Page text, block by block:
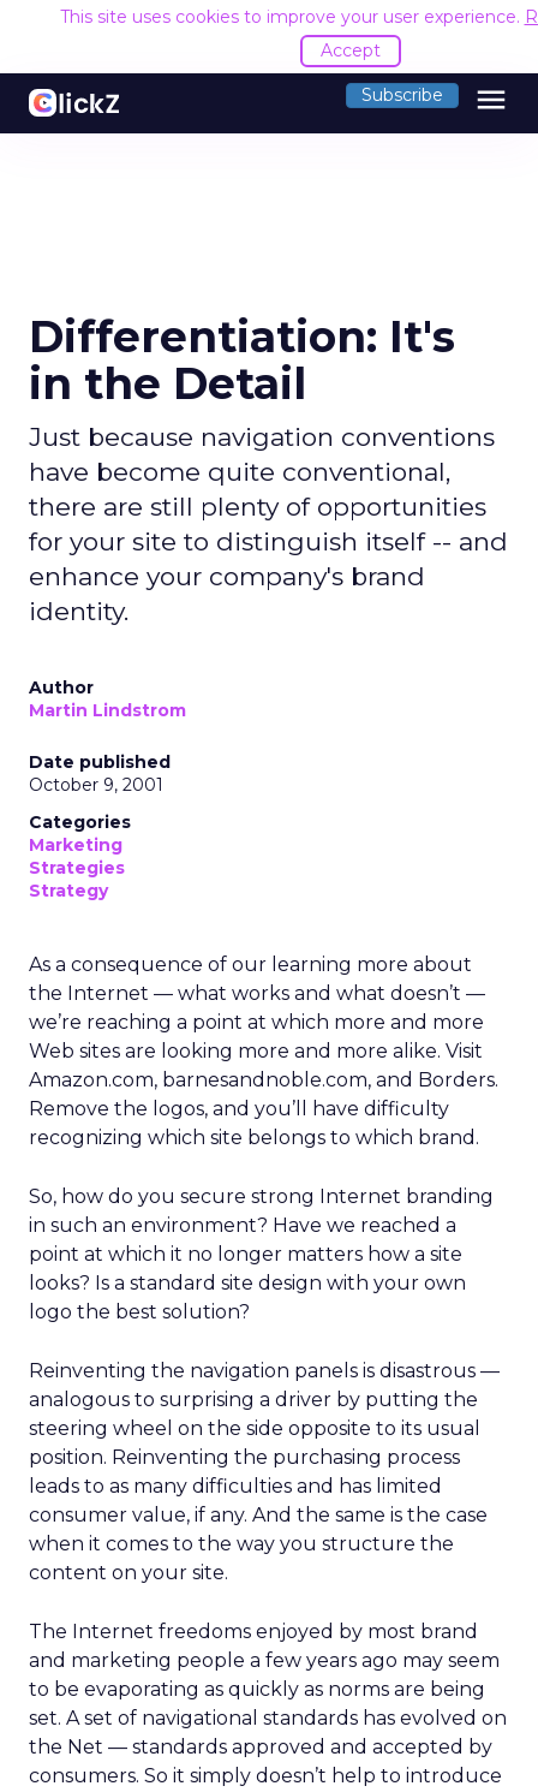
This site uses cookies to improve your user experience.
Accept
Subscribe menu
Differentiation: It's
in the Detail
Just because navigation conventions
have become quite conventional,
there are still plenty of opportunities
for your site to distinguish itself -- and
enhance your company's brand
identity.
Author
Martin Lindstrom
Date published
October 9, 2001
Categories
Marketing
Strategies
Strategy
As a consequence of our learning more about
the Internet — what works and what doesn’t —
we’re reaching a point at which more and more
Web sites are looking more and more alike. Visit
Amazon.com, barnesandnoble.com, and Borders.
Remove the logos, and you’ll have difficulty
recognizing which site belongs to which brand.
So, how do you secure strong Internet branding
in such an environment? Have we reached a
point at which it no longer matters how a site
looks? Is a standard site design with your own
logo the best solution?
Reinventing the navigation panels is disastrous —
analogous to surprising a driver by putting the
steering wheel on the side opposite to its usual
position. Reinventing the purchasing process
leads to as many difficulties and has limited
consumer value, if any. And the same is the case
when it comes to the way you structure the
content on your site.
The Internet freedoms enjoyed by most brand
and marketing people a few years ago may seem
to be evaporating as quickly as norms are being
set. A set of navigational standards has evolved on
the Net — standards approved and accepted by
consumers. So it simply doesn’t help to introduce